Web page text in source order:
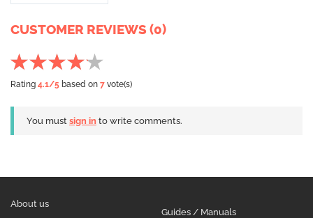
CUSTOMER REVIEWS (0)
Rating 4.1/5 based on 7 vote(s)
You must sign in to write comments.
About us
Guides / Manuals